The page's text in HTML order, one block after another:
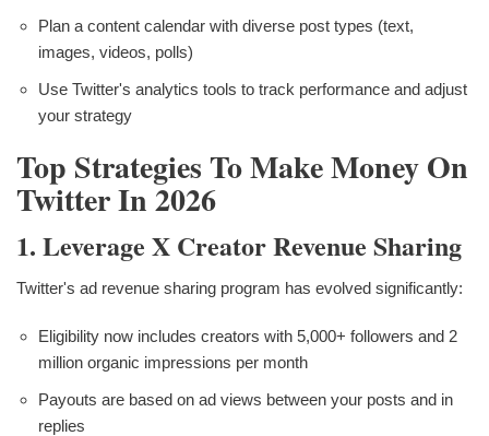
Plan a content calendar with diverse post types (text,
images, videos, polls)
Use Twitter's analytics tools to track performance and adjust
your strategy
Top Strategies To Make Money On
Twitter In 2026
1. Leverage X Creator Revenue Sharing
Twitter's ad revenue sharing program has evolved significantly:
Eligibility now includes creators with 5,000+ followers and 2
million organic impressions per month
Payouts are based on ad views between your posts and in
replies